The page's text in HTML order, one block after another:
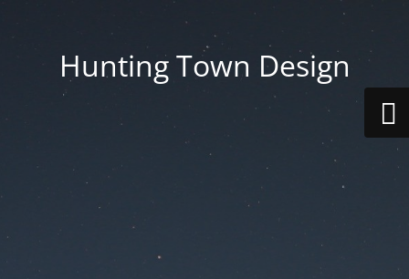
Hunting Town Design